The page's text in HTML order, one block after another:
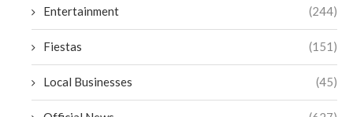
Entertainment (244)
Fiestas (151)
Local Businesses (45)